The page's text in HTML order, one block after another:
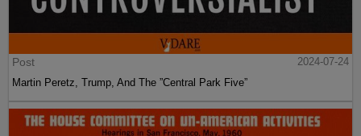
Post
2024-07-24
Martin Peretz, Trump, And The ”Central Park Five”